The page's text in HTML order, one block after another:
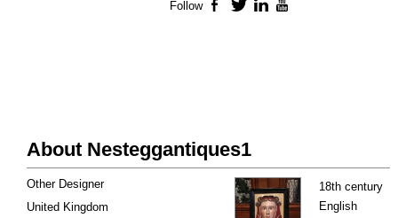
About Nesteggantiques1
18th century
English
Other Designer
United Kingdom
Follow Facebook
TwitterLinkedIn